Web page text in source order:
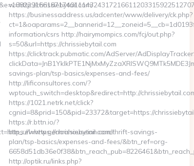
w=http://chrissiebytail.com/
https://businessaddress.us/adcenter/www/delivery/ck.php?
information/csrs http://hairymompics.com/fcj/out.php?
s=50&url=https://chrissiebytail.com
https://clicktrack.pubmatic.com/AdServer/
savings-plan/tsp-basics/expenses-and-fees/
http://lificonsultores.com/?
wptouch_switch=desktop&redirect=http://
https://1021.netrk.net/click?
cgnid=8&prid=150&pid=23372&target=https://
https://r.bttn.io/?
btn_url=https://chrissiebytail.com/thrift-savings-
plan/tsp-basics/expenses-and-fees/&btn_ref=org-
http://optik.ru/links.php?
www.genoahouseinn.com/